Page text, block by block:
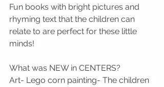
Fun books with bright pictures and
rhyming text that the children can
relate to are perfect for these little
minds!
What was NEW in CENTERS?
Art- Lego corn painting- The children